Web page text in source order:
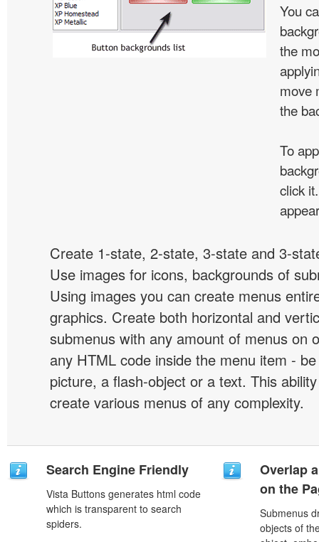
You
the
move
the
To
click
Create 1-state, 2-state, 3-state and 3-
Use images for icons, backgrounds of
Using images you can create menus
graphics. Create both horizontal and
submenus with any amount of menus on
any HTML code inside the menu item -
picture, a flash-object or a text. This
create various menus of any complexity.
Search Engine Friendly
Vista Buttons generates html code
which is transparent to search
spiders.
Overlap
on the
Submenus
objects of